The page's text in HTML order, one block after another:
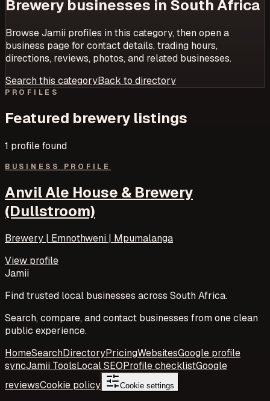
Brewery businesses in South Africa
Browse Jamii profiles in this category, then open a
business page for contact details, trading hours,
directions, reviews, photos, and related businesses.
Search this categoryBack to directory
PROFILES
Featured brewery listings
1 profilefound
BUSINESS PROFILE
Anvil Ale House & Brewery
(Dullstroom)
Brewery | Emnothweni | Mpumalanga
View profile
Jamii
Find trusted local businesses across South Africa.
Search, compare, and contact businesses from one clean
public experience.
HomeSearchDirectoryPricingWebsitesGoogle profile
syncJamii ToolsLocal SEOProfile checklistGoogle
reviewsCookie policy Cookie settings